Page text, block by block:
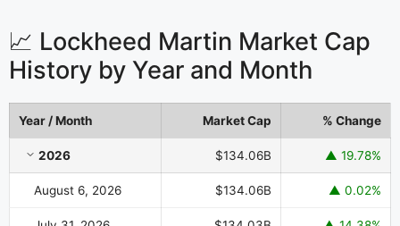
📈 Lockheed Martin Market Cap
History by Year and Month
Lockheed Martin Market Cap History by Year and Month
Year / Month Market Cap % Change
2026 $134.06B ▲ 19.78%
August 6, 2026 $134.06B ▲ 0.02%